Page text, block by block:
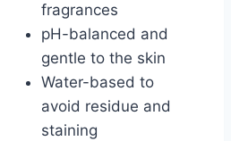
fragrances
pH-balanced and
gentle to the skin
Water-based to
avoid residue and
staining